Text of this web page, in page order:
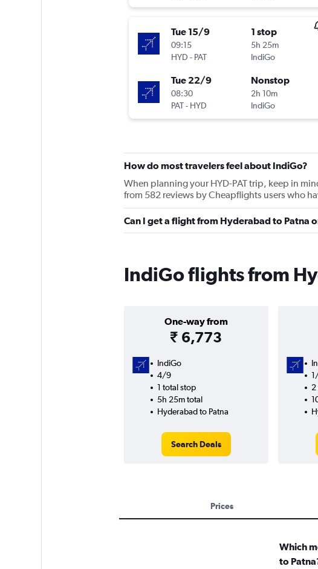
Tue 15/9
09:15
HYD - PAT
1 stop
5h 25m
IndiGo
Tue 22/9
08:30
PAT- HYD
Nonstop
2h 10m
IndiGo
How do most travelers feel about IndiGo?
When planning your HYD-PAT trip, keep in
from 582 reviews by Cheapflights users who
Can I get a flight from Hyderabad to Patna
IndiGo flights from
One-way from
₹ 6,773
IndiGo
4/9
1 total stop
5h 25m total
Hyderabad to Patna
Search Deals
2
Prices
Which
to